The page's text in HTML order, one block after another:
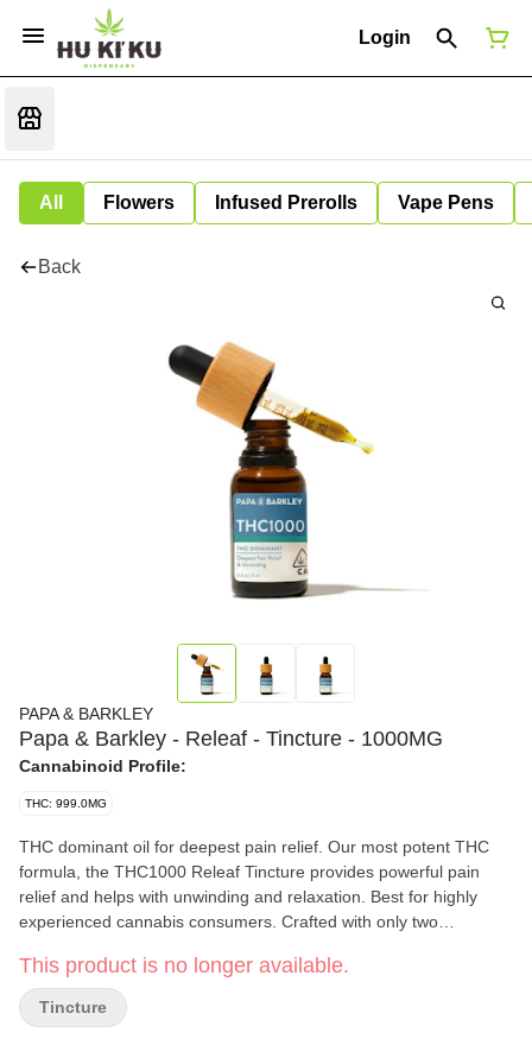
Login
All Flowers Infused Prerolls Vape Pens
Back
PAPA & BARKLEY
Papa & Barkley - Releaf - Tincture - 1000MG
Cannabinoid Profile:
THC: 999.0MG
THC dominant oil for deepest pain relief. Our most potent THC
formula, the THC1000 Releaf Tincture provides powerful pain
relief and helps with unwinding and relaxation. Best for highly
experienced cannabis consumers. Crafted with only two
minutes, making it a perfect natural solution for those seeking a
quick-acting, easy-to-use cannabis solution to improve both body
and mind. Papa & Barkley’s tinctures are vegan and fast-
This product is no longer available.
Tincture